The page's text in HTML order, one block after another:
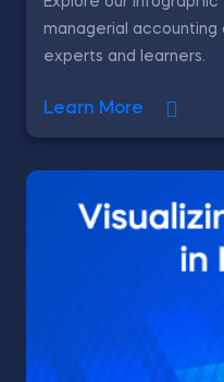
managerial
experts and learners.
Learn More